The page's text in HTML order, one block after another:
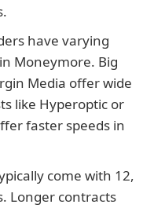
have varying
Moneymore. Big
Media offer wide
like Hyperoptic or
faster speeds in
come with 12,
Longer contracts